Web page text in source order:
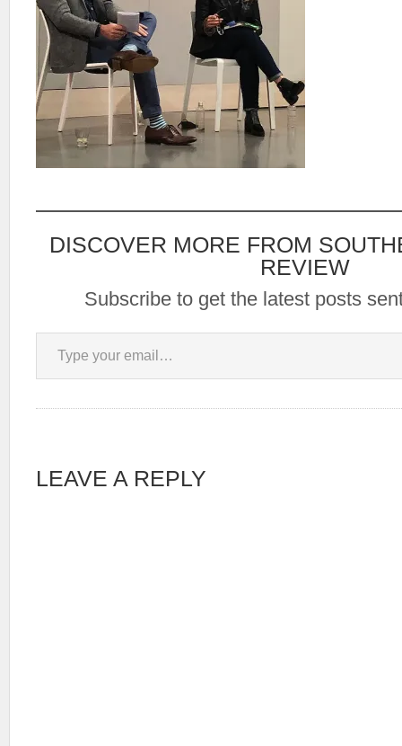
DISCOVER MORE FROM
REVIEW
Subscribe to get the latest posts
Type your email…
LEAVE A REPLY